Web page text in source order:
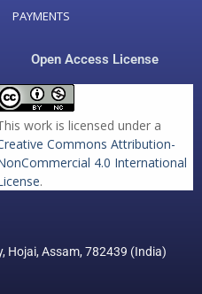
PAYMENTS
Open Access License
work is licensed under a
Commons Attribution-
4.0 International
.
Hojai, Assam, 782439 (India)